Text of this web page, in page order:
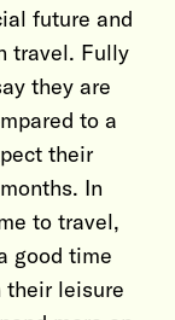
future and
travel. Fully
they are
to a
their
In
to travel,
good time
their leisure